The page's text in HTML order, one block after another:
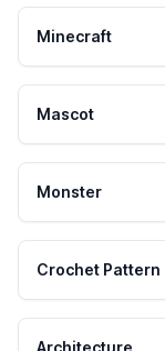
Minecraft
Mascot
Monster
Crochet Pattern
Architecture